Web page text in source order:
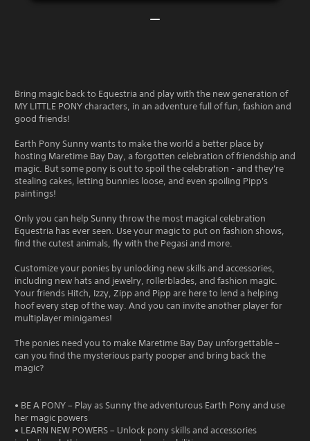
Bring magic back to Equestria and play with the new generation of
MY LITTLE PONY characters, in an adventure full of fun, fashion and
good friends!
Earth Pony Sunny wants to make the world a better place by
hosting Maretime Bay Day, a forgotten celebration of friendship and
magic. But some pony is out to spoil the celebration - and they're
stealing cakes, letting bunnies loose, and even spoiling Pipp's
paintings!
Only you can help Sunny throw the most magical celebration
Equestria has ever seen. Use your magic to put on fashion shows,
find the cutest animals, fly with the Pegasi and more.
Customize your ponies by unlocking new skills and accessories,
including new hats and jewelry, rollerblades, and fashion magic.
Your friends Hitch, Izzy, Zipp and Pipp are here to lend a helping
hoof every step of the way. And you can invite another player for
multiplayer minigames!
The ponies need you to make Maretime Bay Day unforgettable –
can you find the mysterious party pooper and bring back the
magic?
• BE A PONY – Play as Sunny the adventurous Earth Pony and use
her magic powers
• LEARN NEW POWERS – Unlock pony skills and accessories